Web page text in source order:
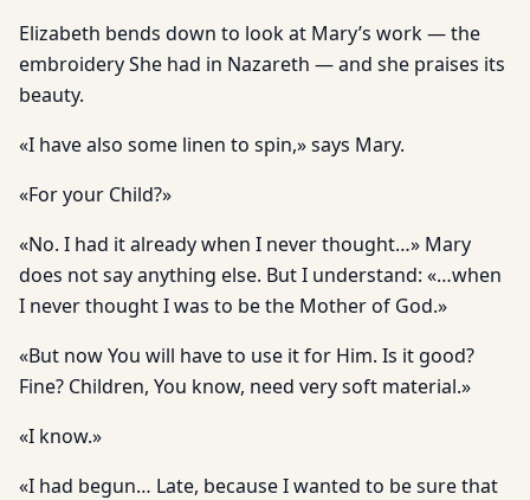
Elizabeth bends down to look at Mary’s work — the
embroidery She had in Nazareth — and she praises its
beauty.
«I have also some linen to spin,» says Mary.
«For your Child?»
«No. I had it already when I never thought…» Mary
does not say anything else. But I understand: «…when
I never thought I was to be the Mother of God.»
«But now You will have to use it for Him. Is it good?
Fine? Children, You know, need very soft material.»
«I know.»
«I had begun… Late, because I wanted to be sure that